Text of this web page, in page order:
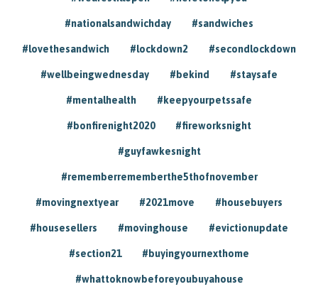
#nationalsandwichday #sandwiches
#lovethesandwich #lockdown2 #secondlockdown
#wellbeingwednesday #bekind #staysafe
#mentalhealth #keepyourpetssafe
#bonfirenight2020 #fireworksnight
#guyfawkesnight
#rememberrememberthe5thofnovember
#movingnextyear #2021move #housebuyers
#housesellers #movinghouse #evictionupdate
#section21 #buyingyournexthome
#whattoknowbeforeyoubuyahouse